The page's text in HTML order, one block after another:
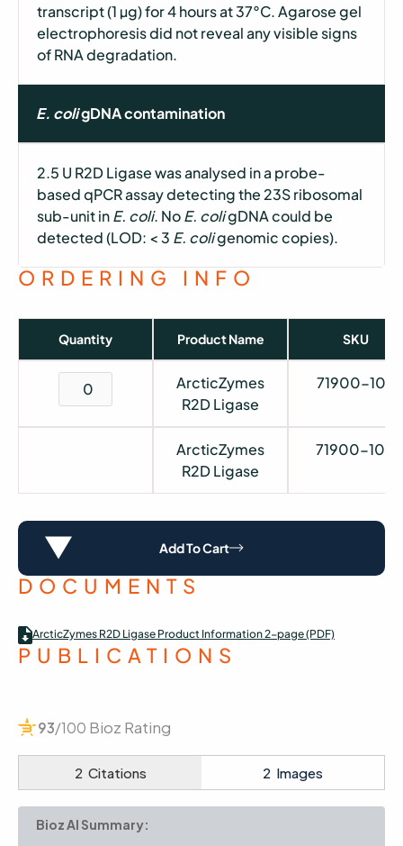
transcript (1 µg) for 4 hours at 37°C. Agarose gel
electrophoresis did not reveal any visible signs
of RNA degradation.
E. coligDNA contamination
2.5 U R2D Ligase was analysed in a probe-
based qPCR assay detecting the 23S ribosomal
sub-unit inE. coli. NoE. coligDNA could be
detected (LOD: < 3 E. coligenomic copies).
ORDERING INFO
Quantity Product Name SKU
ArcticZymes
R2D Ligase
71900-105
ArcticZymes
R2D Ligase
71900-100
Add To Cart
DOCUMENTS
ArcticZymes R2D Ligase Product Information 2-page (PDF)
PUBLICATIONS